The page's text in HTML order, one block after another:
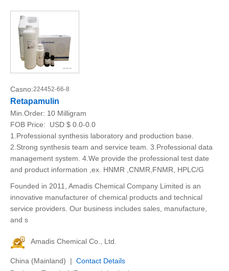
Casno:224452-66-8
Retapamulin
Min.Order: 10 Milligram
FOB Price:
USD $ 0.0-0.0
1.Professional synthesis laboratory and production base.
2.Strong synthesis team and service team. 3.Professional data
management system. 4.We provide the professional test date
and product information ,ex. HNMR ,CNMR,FNMR, HPLC/G
Founded in 2011, Amadis Chemical Company Limited is an
innovative manufacturer of chemical products and technical
service providers. Our business includes sales, manufacture,
and s
Amadis Chemical Co., Ltd.
China (Mainland) | Contact Details